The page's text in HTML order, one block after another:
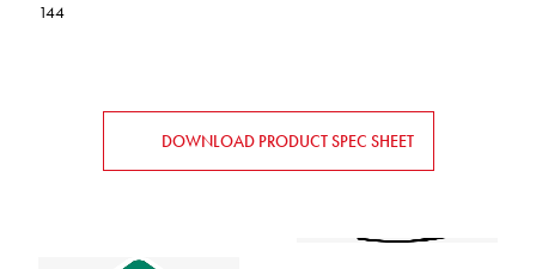
144
DOWNLOAD PRODUCT SPEC SHEET